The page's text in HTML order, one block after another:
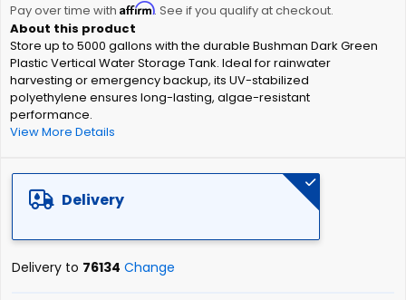
Pay over time with Affirm. See if you qualify at checkout.
Store up to 5000 gallons with the durable Bushman Dark Green
Plastic Vertical Water Storage Tank. Ideal for rainwater
harvesting or emergency backup, its UV-stabilized
polyethylene ensures long-lasting, algae-resistant
performance.
View More Details
Delivery
Delivery to 76134 Change
beginning
of
the
images
gallery